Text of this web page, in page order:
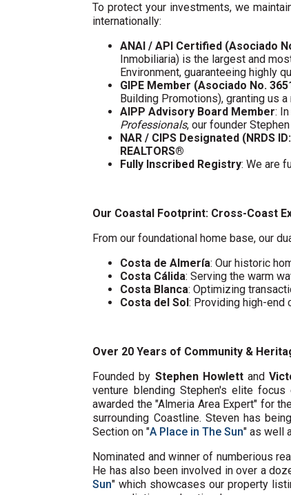
To protect your investments, we
internationally:
ANAI / API Certified (Asociado
Inmobiliaria) is the largest and
Environment, guaranteeing highly
GIPE Member (Asociado No.
Building Promotions), granting us
AIPP Advisory Board Member:
Professionals, our founder
NAR / CIPS Designated (NRDS
REALTORS®
Fully Inscribed Registry: We are
Our Coastal Footprint: Cross-Coast
From our foundational home base, our
Costa de Almería: Our historic
Costa Cálida: Serving the warm
Costa Blanca: Optimizing
Costa del Sol: Providing high-end
Over 20 Years of Community &
Founded by Stephen Howlettand
venture blending Stephen's elite
awarded the "Almeria Area Expert" for
surrounding Coastline. Steven has
Section on "A Place in The Sun" as well
Nominated and winner of numberious
He has also been involved in over a
Sun" which showcases our property